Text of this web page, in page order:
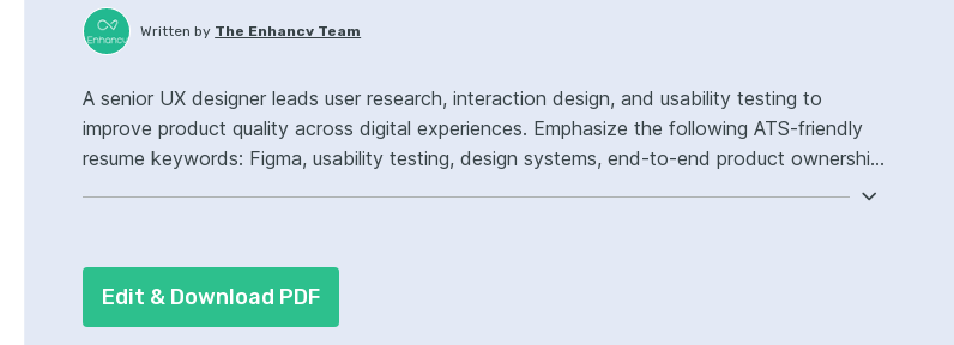
Written by The Enhancv Team
A senior UX designer leads user research, interaction design, and usability testing to
improve product quality across digital experiences. Emphasize the following ATS-friendly
resume keywords: Figma, usability testing, design systems, end-to-end product ownership,
Edit & Download PDF